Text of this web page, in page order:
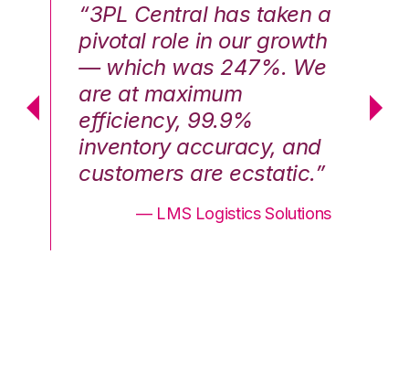
“3PL Central has taken a
pivotal role in our growth
— which was 247%. We
are at maximum
efficiency, 99.9%
inventory accuracy, and
customers are ecstatic.”
— LMS Logistics Solutions